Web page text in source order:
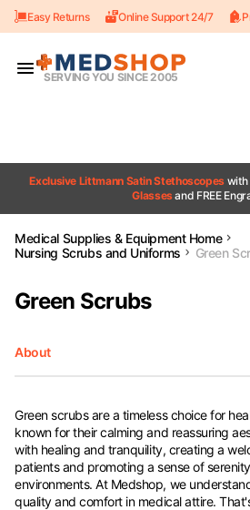
Skip to content
Easy Returns Online Support 24/7
SERVING YOU SINCE 2005
Exclusive Littmann Satin Stethoscopes with
Glassesand FREE
Medical Supplies & Equipment Home
Nursing Scrubs and Uniforms
Green
Green Scrubs
About
Green scrubs are a timeless choice for
known for their calming and reassuring
with healing and tranquility, creating a
patients and promoting a sense of
environments. At Medshop, we
quality and comfort in medical attire.